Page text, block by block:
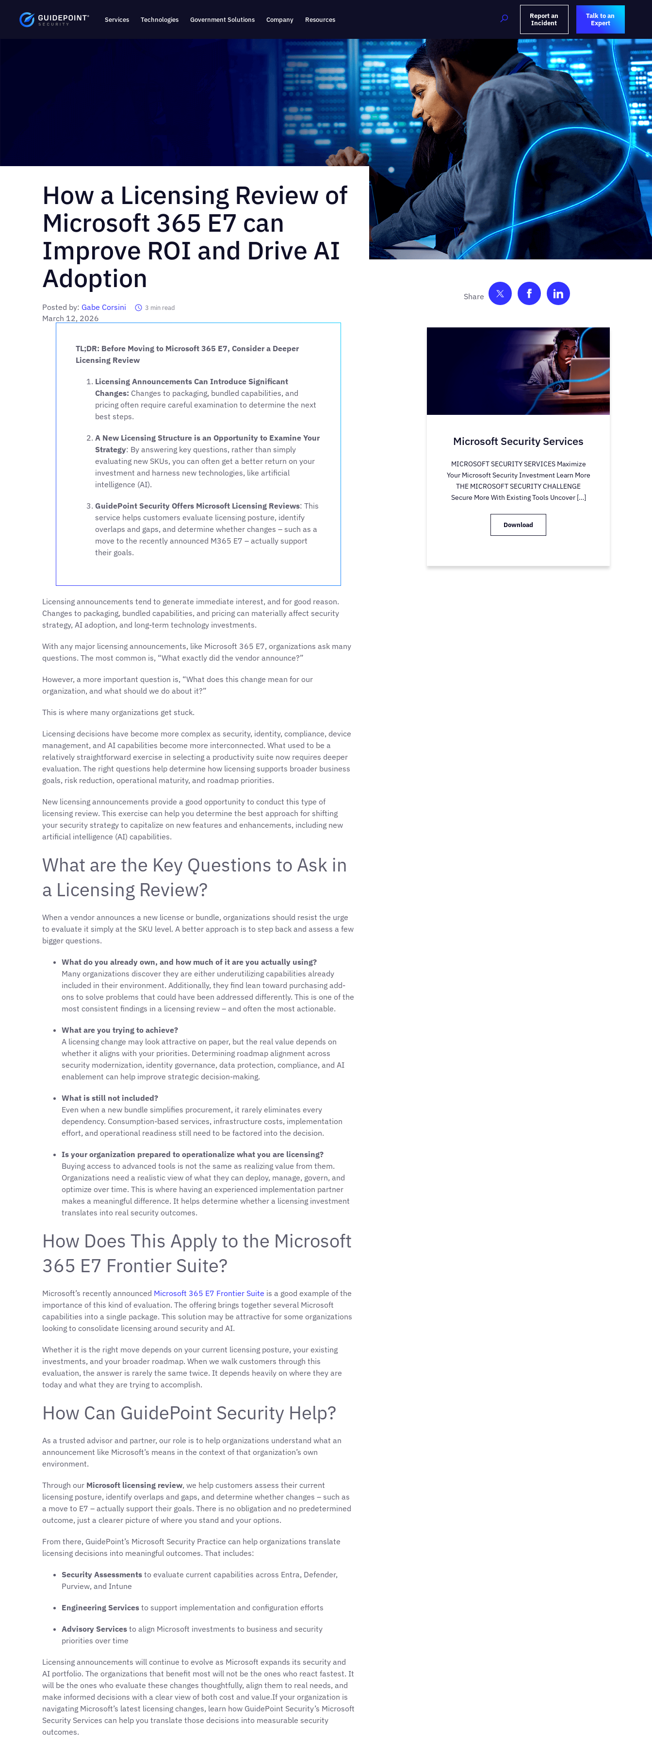
Services Technologies Government Solutions Company Resources
Report an
Incident
Talk to an
Expert
How a Licensing Review of
Microsoft 365 E7 can
Improve ROI and Drive AI
Adoption
Posted by: Gabe Corsini 3 min read
March 12, 2026
TL;DR: Before Moving to Microsoft 365 E7, Consider a Deeper
Licensing Review
Licensing Announcements Can Introduce Significant
Changes: Changes to packaging, bundled capabilities, and
pricing often require careful examination to determine the next
best steps.
A New Licensing Structure is an Opportunity to Examine Your
Strategy: By answering key questions, rather than simply
evaluating new SKUs, you can often get a better return on your
investment and harness new technologies, like artificial
intelligence (AI).
GuidePoint Security Offers Microsoft Licensing Reviews: This
service helps customers evaluate licensing posture, identify
overlaps and gaps, and determine whether changes – such as a
move to the recently announced M365 E7 – actually support
their goals.
Licensing announcements tend to generate immediate interest, and for good reason.
Changes to packaging, bundled capabilities, and pricing can materially affect security
strategy, AI adoption, and long-term technology investments.
With any major licensing announcements, like Microsoft 365 E7, organizations ask many
questions. The most common is, “What exactly did the vendor announce?”
However, a more important question is, “What does this change mean for our
organization, and what should we do about it?”
This is where many organizations get stuck.
Licensing decisions have become more complex as security, identity, compliance, device
management, and AI capabilities become more interconnected. What used to be a
relatively straightforward exercise in selecting a productivity suite now requires deeper
evaluation. The right questions help determine how licensing supports broader business
goals, risk reduction, operational maturity, and roadmap priorities.
New licensing announcements provide a good opportunity to conduct this type of
licensing review. This exercise can help you determine the best approach for shifting
your security strategy to capitalize on new features and enhancements, including new
artificial intelligence (AI) capabilities.
What are the Key Questions to Ask in
a Licensing Review?
When a vendor announces a new license or bundle, organizations should resist the urge
to evaluate it simply at the SKU level. A better approach is to step back and assess a few
bigger questions.
What do you already own, and how much of it are you actually using?
Many organizations discover they are either underutilizing capabilities already
included in their environment. Additionally, they find lean toward purchasing add-
ons to solve problems that could have been addressed differently. This is one of the
most consistent findings in a licensing review – and often the most actionable.
What are you trying to achieve?
A licensing change may look attractive on paper, but the real value depends on
whether it aligns with your priorities. Determining roadmap alignment across
security modernization, identity governance, data protection, compliance, and AI
enablement can help improve strategic decision-making.
What is still not included?
Even when a new bundle simplifies procurement, it rarely eliminates every
dependency. Consumption-based services, infrastructure costs, implementation
effort, and operational readiness still need to be factored into the decision.
Is your organization prepared to operationalize what you are licensing?
Buying access to advanced tools is not the same as realizing value from them.
Organizations need a realistic view of what they can deploy, manage, govern, and
optimize over time. This is where having an experienced implementation partner
makes a meaningful difference. It helps determine whether a licensing investment
translates into real security outcomes.
How Does This Apply to the Microsoft
365 E7 Frontier Suite?
Microsoft’s recently announced Microsoft 365 E7 Frontier Suite is a good example of the
importance of this kind of evaluation. The offering brings together several Microsoft
capabilities into a single package. This solution may be attractive for some organizations
looking to consolidate licensing around security and AI.
Whether it is the right move depends on your current licensing posture, your existing
investments, and your broader roadmap. When we walk customers through this
evaluation, the answer is rarely the same twice. It depends heavily on where they are
today and what they are trying to accomplish.
How Can GuidePoint Security Help?
As a trusted advisor and partner, our role is to help organizations understand what an
announcement like Microsoft’s means in the context of that organization’s own
environment.
Through our Microsoft licensing review, we help customers assess their current
licensing posture, identify overlaps and gaps, and determine whether changes – such as
a move to E7 – actually support their goals. There is no obligation and no predetermined
outcome, just a clearer picture of where you stand and your options.
From there, GuidePoint’s Microsoft Security Practice can help organizations translate
licensing decisions into meaningful outcomes. That includes:
Security Assessments to evaluate current capabilities across Entra, Defender,
Purview, and Intune
Engineering Services to support implementation and configuration efforts
Advisory Services to align Microsoft investments to business and security
priorities over time
Licensing announcements will continue to evolve as Microsoft expands its security and
AI portfolio. The organizations that benefit most will not be the ones who react fastest. It
will be the ones who evaluate these changes thoughtfully, align them to real needs, and
make informed decisions with a clear view of both cost and value.If your organization is
navigating Microsoft’s latest licensing changes, learn how GuidePoint Security’s Microsoft
Security Services can help you translate those decisions into measurable security
outcomes.
Share on TwitterShare on Facebook
Share on LinkedIn
Microsoft Security Services
MICROSOFT SECURITY SERVICES Maximize
Your Microsoft Security Investment Learn More
THE MICROSOFT SECURITY CHALLENGE
Secure More With Existing Tools Uncover […]
Download